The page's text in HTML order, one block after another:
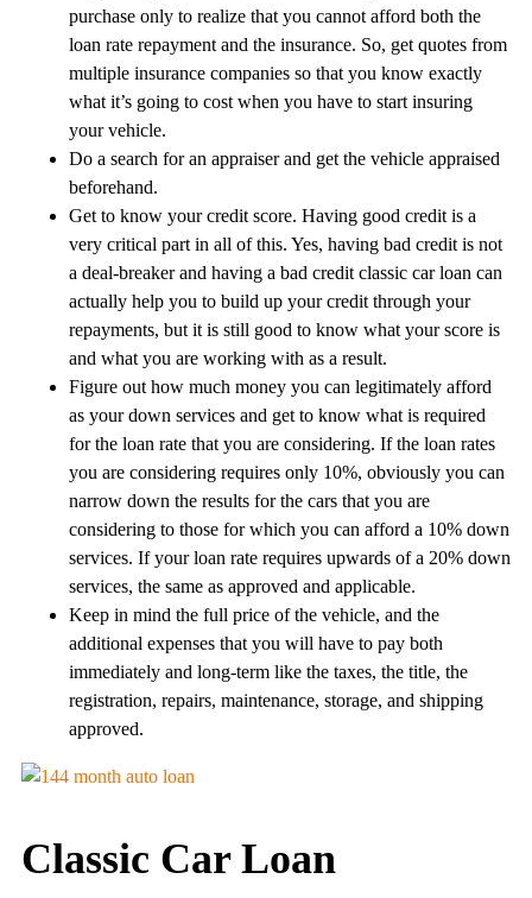
purchase only to realize that you cannot afford both the
loan rate repayment and the insurance. So, get quotes from
multiple insurance companies so that you know exactly
what it’s going to cost when you have to start insuring
your vehicle.
Do a search for an appraiser and get the vehicle appraised
beforehand.
Get to know your credit score. Having good credit is a
very critical part in all of this. Yes, having bad credit is not
a deal-breaker and having a bad credit classic car loan can
actually help you to build up your credit through your
repayments, but it is still good to know what your score is
and what you are working with as a result.
Figure out how much money you can legitimately afford
as your down services and get to know what is required
for the loan rate that you are considering. If the loan rates
you are considering requires only 10%, obviously you can
narrow down the results for the cars that you are
considering to those for which you can afford a 10% down
services. If your loan rate requires upwards of a 20% down
services, the same as approved and applicable.
Keep in mind the full price of the vehicle, and the
additional expenses that you will have to pay both
immediately and long-term like the taxes, the title, the
registration, repairs, maintenance, storage, and shipping
approved.
Classic Car Loan